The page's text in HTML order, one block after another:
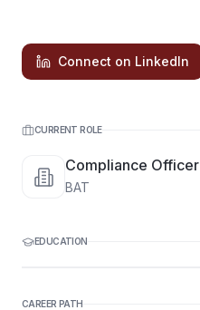
Connect on LinkedIn
CURRENT ROLE
Compliance Officer
BAT
EDUCATION
CAREER PATH